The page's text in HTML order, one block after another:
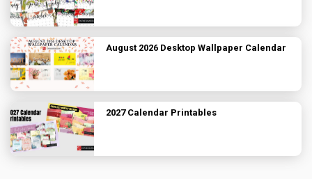
August 2026 Desktop Wallpaper Calendar
2027 Calendar Printables